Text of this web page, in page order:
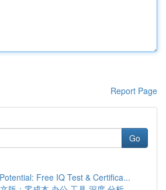
Report Page
Go
Free IQ Test & Certifica...